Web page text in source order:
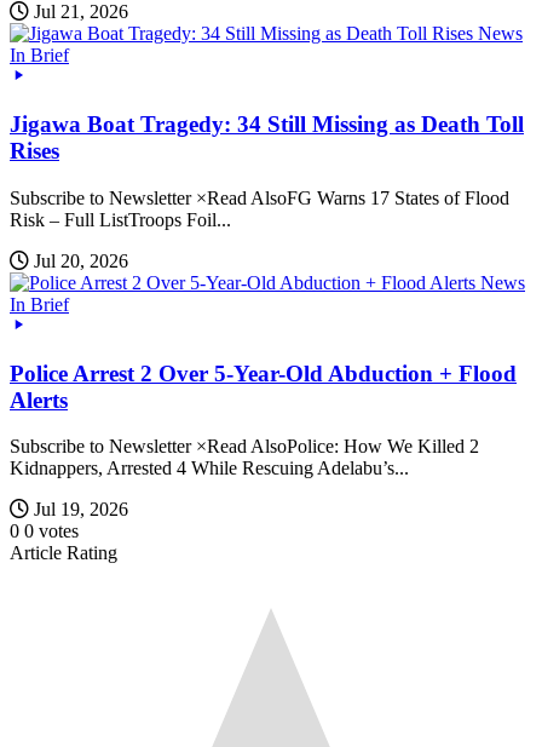
Jul 21, 2026
News
In Brief
Jigawa Boat Tragedy: 34 Still Missing as Death Toll
Rises
Subscribe to Newsletter ×Read AlsoFG Warns 17 States of Flood
Risk – Full ListTroops Foil...
Jul 20, 2026
News
In Brief
Police Arrest 2 Over 5-Year-Old Abduction + Flood
Alerts
Subscribe to Newsletter ×Read AlsoPolice: How We Killed 2
Kidnappers, Arrested 4 While Rescuing Adelabu’s...
Jul 19, 2026
0 0 votes
Article Rating